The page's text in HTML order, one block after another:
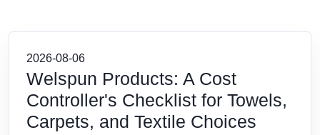
2026-08-06
Welspun Products: A Cost
Controller's Checklist for Towels,
Carpets, and Textile Choices